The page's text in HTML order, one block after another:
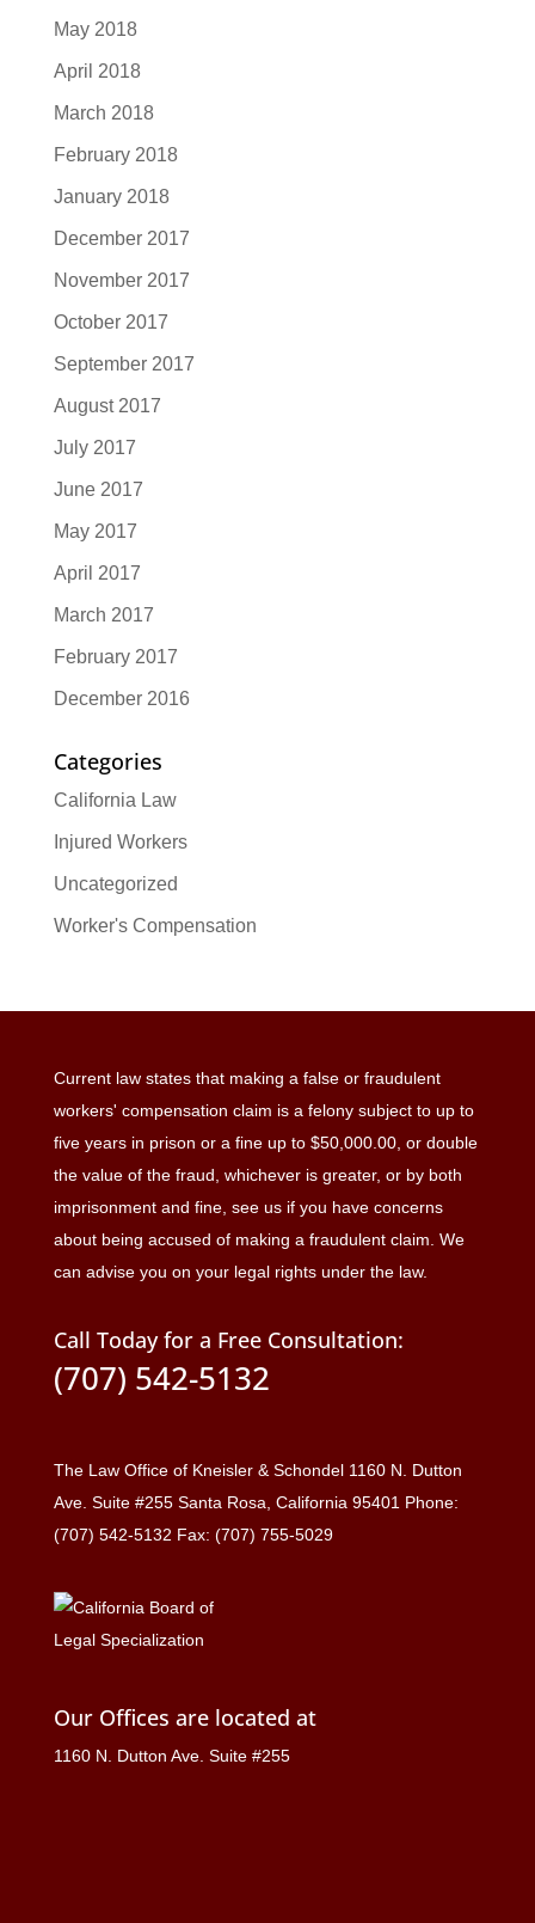
May 2018
April 2018
March 2018
February 2018
January 2018
December 2017
November 2017
October 2017
September 2017
August 2017
July 2017
June 2017
May 2017
April 2017
March 2017
February 2017
December 2016
Categories
California Law
Injured Workers
Uncategorized
Worker's Compensation
Current law states that making a false or fraudulent
workers' compensation claim is a felony subject to up to
five years in prison or a fine up to $50,000.00, or double
the value of the fraud, whichever is greater, or by both
imprisonment and fine, see us if you have concerns
about being accused of making a fraudulent claim. We
can advise you on your legal rights under the law.
Call Today for a Free Consultation:
(707) 542-5132
The Law Office of Kneisler & Schondel 1160 N. Dutton
Ave. Suite #255 Santa Rosa, California 95401 Phone:
(707) 542-5132 Fax: (707) 755-5029
Our Offices are located at
1160 N. Dutton Ave. Suite #255